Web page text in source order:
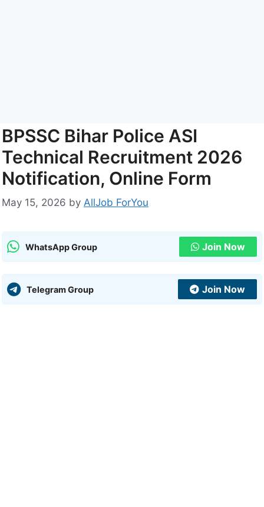
BPSSC Bihar Police ASI
Technical Recruitment 2026
Notification, Online Form
May 15, 2026 by AllJob ForYou
WhatsApp Group Join Now
Telegram Group Join Now